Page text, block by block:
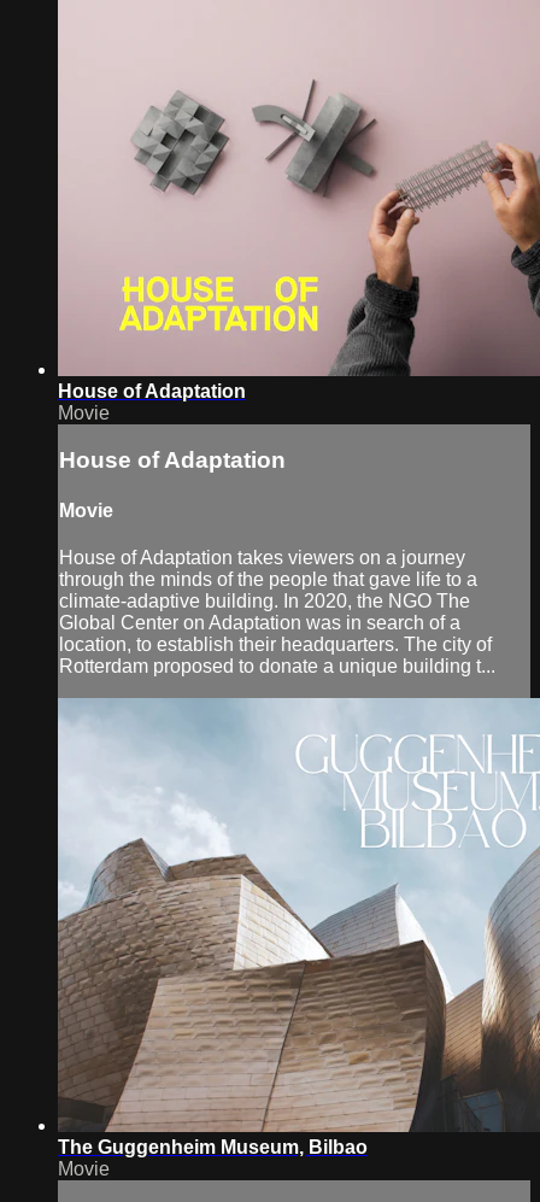
House of Adaptation
Movie
House of Adaptation
Movie
House of Adaptation takes viewers on a journey
through the minds of the people that gave life to a
climate-adaptive building. In 2020, the NGO The
Global Center on Adaptation was in search of a
location, to establish their headquarters. The city of
Rotterdam proposed to donate a unique building t...
The Guggenheim Museum, Bilbao
Movie